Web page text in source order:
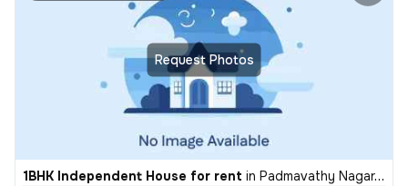
Request Photos
1BHK Independent House for rent in Padmavathy Nagar, Iyyapanthangal, Chennai